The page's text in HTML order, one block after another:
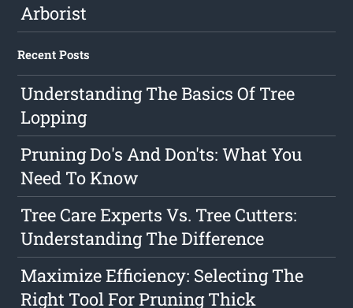
Arborist
Recent Posts
Understanding The Basics Of Tree
Lopping
Pruning Do's And Don'ts: What You
Need To Know
Tree Care Experts Vs. Tree Cutters:
Understanding The Difference
Maximize Efficiency: Selecting The
Right Tool For Pruning Thick